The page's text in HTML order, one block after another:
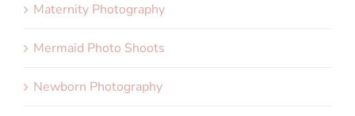
Maternity Photography
Mermaid Photo Shoots
Newborn Photography